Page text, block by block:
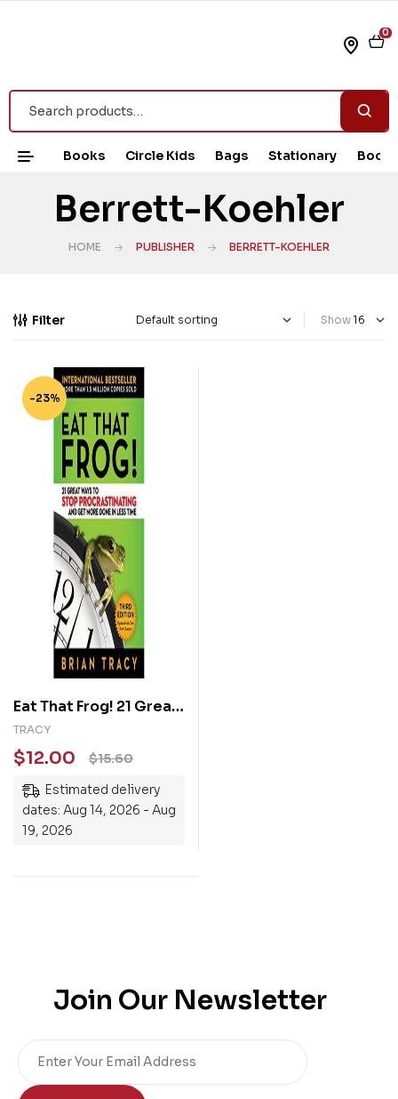
0
Books Circle Kids Bags Stationary Book
Berrett-Koehler
HOME PUBLISHER BERRETT-KOEHLER
Filter Show
-23%
Eat That Frog! 21 Great
Ways to Stop
Procrastinating and
Get More Done in Less
Time
TRACY
$15.60
$12.00
Estimated delivery
dates: Aug 14, 2026 - Aug
19, 2026
Join Our Newsletter